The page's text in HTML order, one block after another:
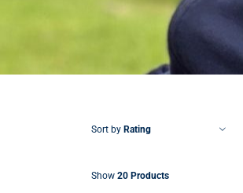
Sort by Rating
Show 20 Products